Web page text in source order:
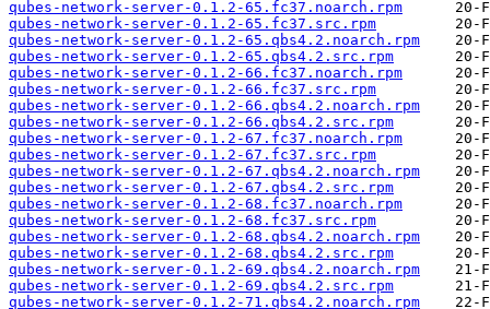
qubes-network-server-0.1.2-65.fc37.noarch.rpm
qubes-network-server-0.1.2-65.fc37.src.rpm
qubes-network-server-0.1.2-65.qbs4.2.noarch.rpm
qubes-network-server-0.1.2-65.qbs4.2.src.rpm
qubes-network-server-0.1.2-66.fc37.noarch.rpm
qubes-network-server-0.1.2-66.fc37.src.rpm
qubes-network-server-0.1.2-66.qbs4.2.noarch.rpm
qubes-network-server-0.1.2-66.qbs4.2.src.rpm
qubes-network-server-0.1.2-67.fc37.noarch.rpm
qubes-network-server-0.1.2-67.fc37.src.rpm
qubes-network-server-0.1.2-67.qbs4.2.noarch.rpm
qubes-network-server-0.1.2-67.qbs4.2.src.rpm
qubes-network-server-0.1.2-68.fc37.noarch.rpm
qubes-network-server-0.1.2-68.fc37.src.rpm
qubes-network-server-0.1.2-68.qbs4.2.noarch.rpm
qubes-network-server-0.1.2-68.qbs4.2.src.rpm
qubes-network-server-0.1.2-69.qbs4.2.noarch.rpm
qubes-network-server-0.1.2-69.qbs4.2.src.rpm
qubes-network-server-0.1.2-71.qbs4.2.noarch.rpm